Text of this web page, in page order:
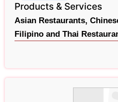
Products & Services
Asian Restaurants,
Filipino and Thai